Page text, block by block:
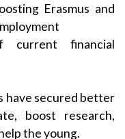
Erasmus and
current financial
have secured better
boost research,
the young.